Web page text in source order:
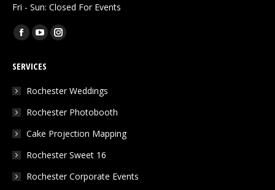
Fri - Sun: Closed For Events
Find us on:
Facebook
opens
in
window
YouTube
opens
in
window
Instagram
in
window
SERVICES
Rochester Weddings
Rochester Photobooth
Cake Projection Mapping
Rochester Sweet 16
Rochester Corporate Events